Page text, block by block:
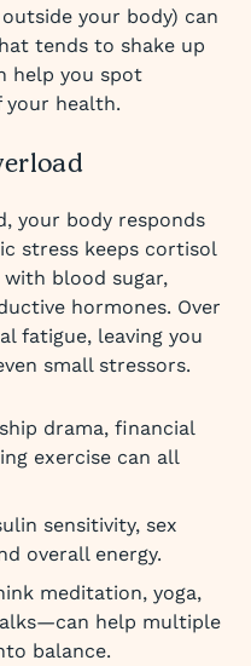
your body) can
tends to shake up
help you spot
your health.
your body responds
stress keeps cortisol
with blood sugar,
hormones. Over
fatigue, leaving you
small stressors.
drama, financial
exercise can all
sensitivity, sex
overall energy.
meditation, yoga,
help multiple
balance.